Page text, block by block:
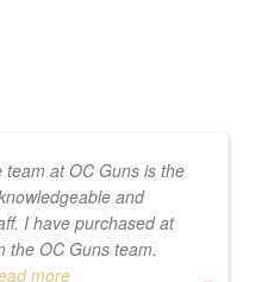
team at OC Guns is the
and
I have purchased at
the OC Guns team.
more